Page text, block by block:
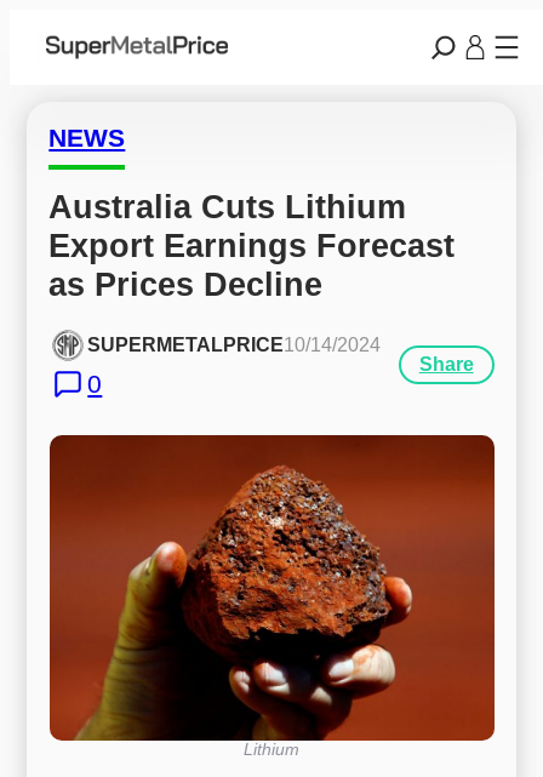
NEWS
Australia Cuts Lithium
Export Earnings Forecast
as Prices Decline
SUPERMETALPRICE10/14/2024
0
Share
Lithium